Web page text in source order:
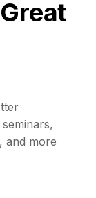
and more